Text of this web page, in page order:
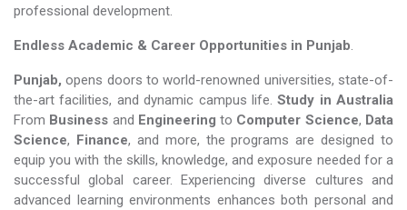
professional development.
Endless Academic & Career Opportunities in Punjab.
Punjab,opens doors to world-renowned universities, state-of-
the-art facilities, and dynamic campus life.Study in Australia
From Business and Engineering to Computer Science, Data
Science, Finance, and more, the programs are designed to
equip you with the skills, knowledge, and exposure needed for a
successful global career. Experiencing diverse cultures and
advanced learning environments enhances both personal and